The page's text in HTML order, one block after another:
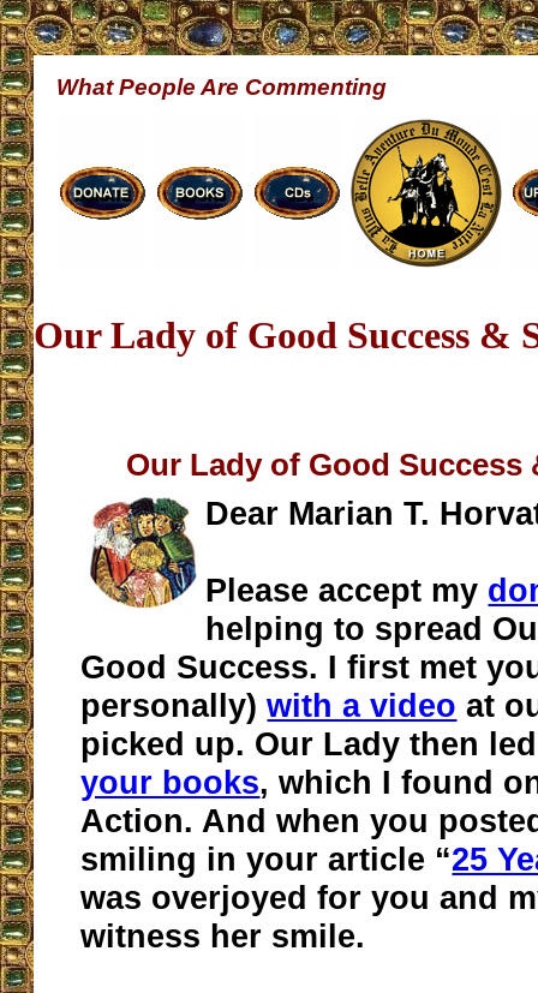
What People Are Commenting
Our Lady of Good Success &
Our Lady of Good Success
Dear Marian T.
Please accept my
helping to spread
Good Success. I first met
personally)with a video at
picked up. Our Lady then
your books, which I found
Action. And when you
smiling in your article “25
was overjoyed for you and
witness her smile.